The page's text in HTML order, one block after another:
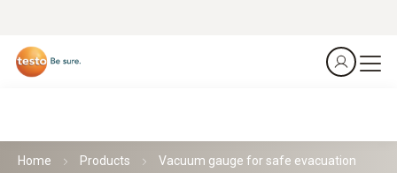
Home Products Vacuum gauge for safe evacuation